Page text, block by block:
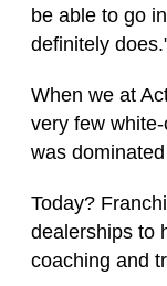
be able to go
definitely
When we at
very few
was
Today?
dealerships to
coaching and